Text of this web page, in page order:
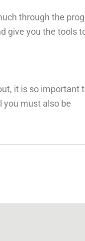
through the
give you the tools
, it is so important
you must also be